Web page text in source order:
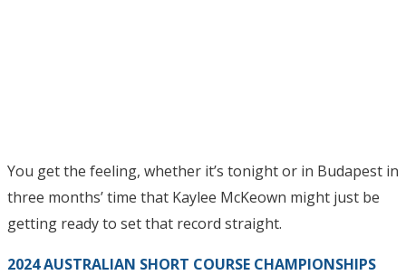
You get the feeling, whether it’s tonight or in Budapest in
three months’ time that Kaylee McKeown might just be
getting ready to set that record straight.
2024 AUSTRALIAN SHORT COURSE CHAMPIONSHIPS